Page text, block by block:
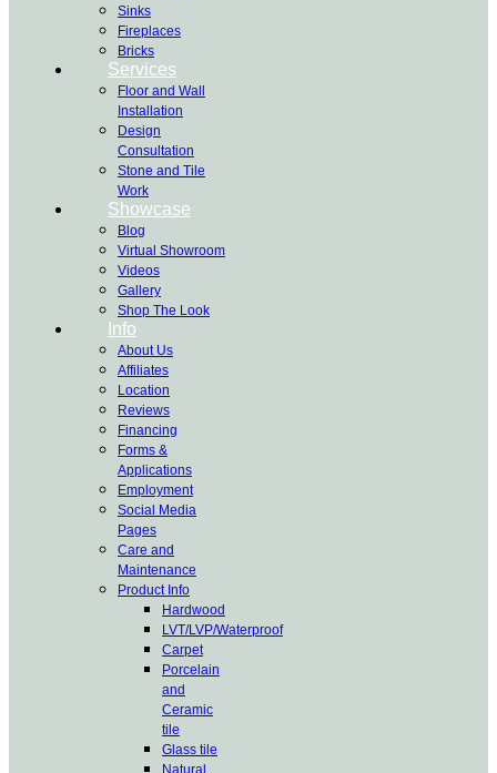
Sinks
Fireplaces
Bricks
Services
Floor and Wall
Installation
Design
Consultation
Stone and Tile
Work
Showcase
Blog
Virtual Showroom
Videos
Gallery
Shop The Look
Info
About Us
Affiliates
Location
Reviews
Financing
Forms &
Applications
Employment
Social Media
Pages
Care and
Maintenance
Product Info
Hardwood
LVT/LVP/Waterproof
Carpet
Porcelain
and
Ceramic
tile
Glass tile
Natural